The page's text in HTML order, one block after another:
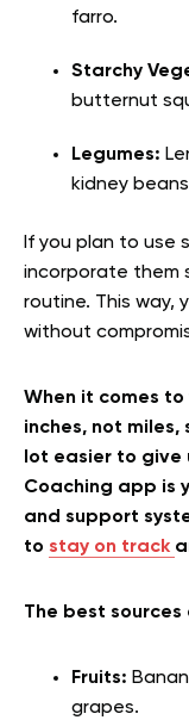
farro.
Starchy
butternut
Legumes:
kidney
If you plan to use
incorporate them
routine. This way,
without
When it comes
inches, not miles,
lot easier to give
Coaching app is
and support
to stay on track
The best
Fruits:
grapes.